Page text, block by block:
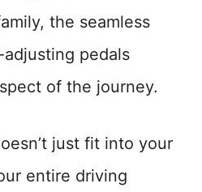
the seamless
pedals
of the journey.
just fit into your
entire driving